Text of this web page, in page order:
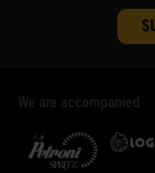
We are accompanied